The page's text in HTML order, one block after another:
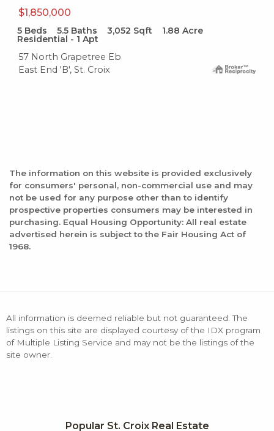
$1,850,000
5 Beds 5.5 Baths 3,052 Sqft 1.88 Acre
Residential - 1 Apt
57 North Grapetree Eb
East End 'B', St. Croix
The information on this website is provided exclusively
for consumers' personal, non-commercial use and may
not be used for any purpose other than to identify
prospective properties consumers may be interested in
purchasing. Equal Housing Opportunity: All real estate
advertised herein is subject to the Fair Housing Act of
1968.
All information is deemed reliable but not guaranteed. The
listings on this site are displayed courtesy of the IDX program
of Multiple Listing Service and may not be the listings of the
site owner.
Popular St. Croix Real Estate